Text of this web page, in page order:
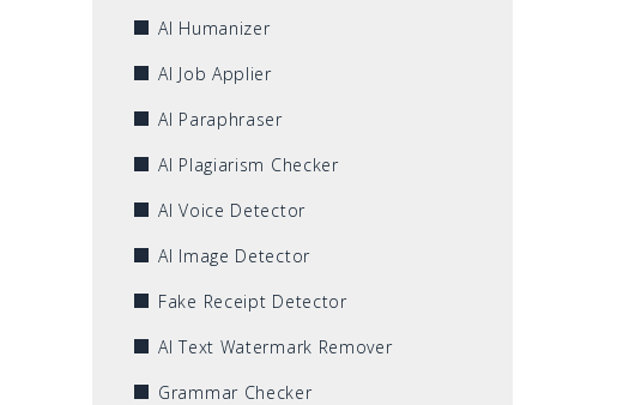
AI Humanizer
AI Job Applier
AI Paraphraser
AI Plagiarism Checker
AI Voice Detector
AI Image Detector
Fake Receipt Detector
AI Text Watermark Remover
Grammar Checker